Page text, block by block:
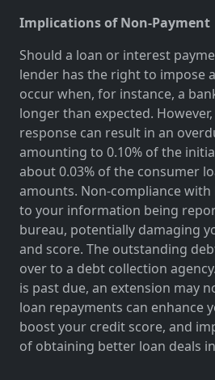
Implications of Non-Payment
Should a loan or interest
lender has the right to impose
occur when, for instance, a
longer than expected.
response can result in an
amounting to 0.10% of the
about 0.03% of the consumer
amounts. Non-compliance with
to your information being
bureau, potentially damaging
and score. The outstanding
over to a debt collection
is past due, an extension may
loan repayments can enhance
boost your credit score, and
of obtaining better loan deals